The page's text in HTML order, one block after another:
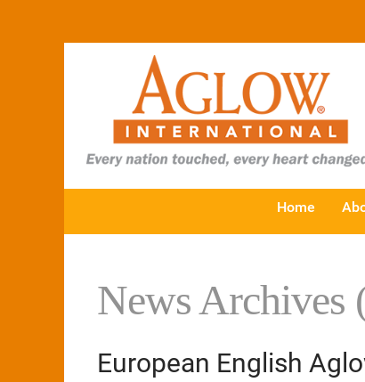
Home
News Archives
European English